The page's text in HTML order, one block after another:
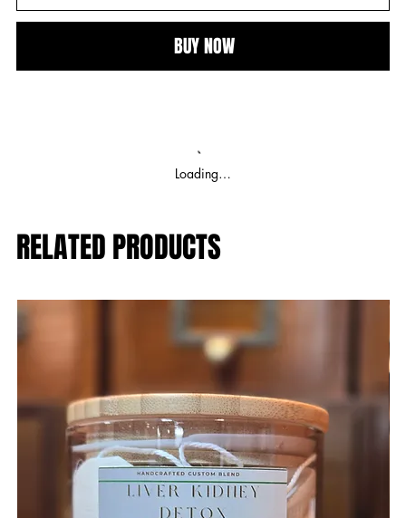
BUY NOW
Loading…
RELATED PRODUCTS